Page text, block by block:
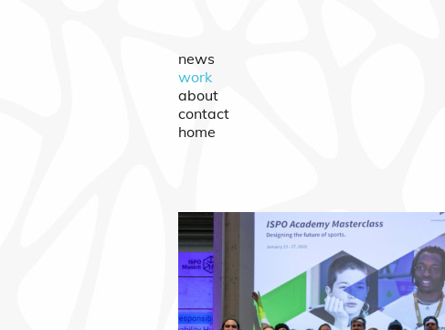
news
work
about
contact
home